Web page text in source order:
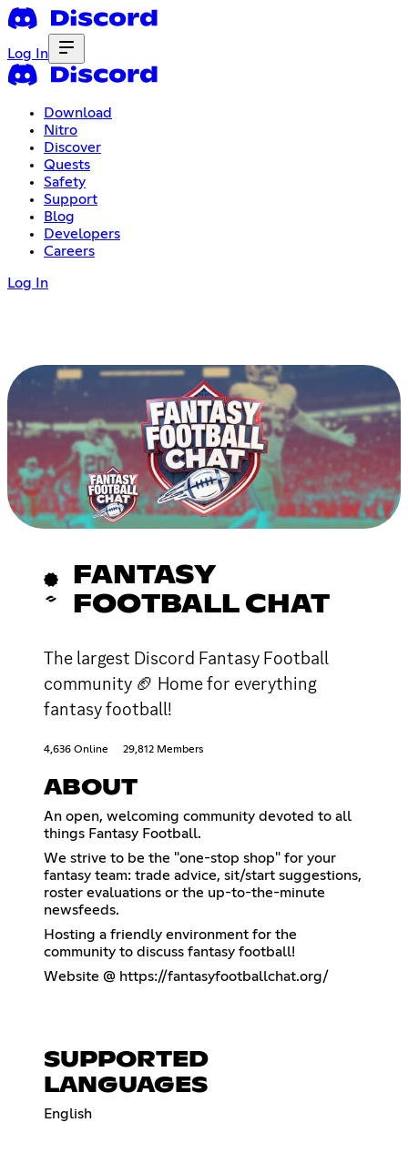
Log In
Download
Nitro
Discover
Quests
Safety
Support
Blog
Developers
Careers
Log In
FANTASY
FOOTBALL CHAT
The largest Discord Fantasy Football
community 🏈 Home for everything
fantasy football!
4,636 Online 29,812 Members
ABOUT
An open, welcoming community devoted to all
things Fantasy Football.
We strive to be the "one-stop shop" for your
fantasy team: trade advice, sit/start suggestions,
roster evaluations or the up-to-the-minute
newsfeeds.
Hosting a friendly environment for the
community to discuss fantasy football!
Website @ https://fantasyfootballchat.org/
SUPPORTED
LANGUAGES
English